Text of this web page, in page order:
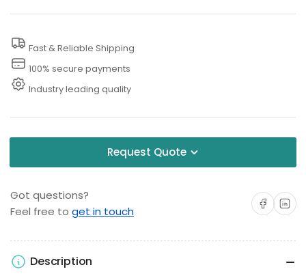
Hydrostatic
Pump
Hydrostatic
Pump
Fast & Reliable Shipping
100% secure payments
Industry leading quality
Request Quote
Got questions?
Feel free to get in touch
Share onShare on
Description